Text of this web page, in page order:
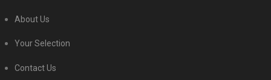
About Us
Your Selection
Contact Us